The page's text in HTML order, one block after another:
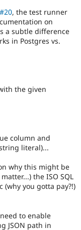
#20, the test runner
on
a subtle difference
in Postgres vs.
the given
column and
literal)...
why this might be
the ISO SQL
you gotta pay?!)
to enable
JSON path in